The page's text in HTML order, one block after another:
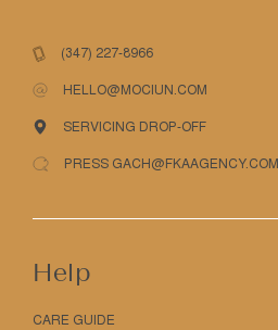
(347) 227-8966
HELLO@MOCIUN.COM
SERVICING DROP-OFF
PRESS GACH@FKAAGENCY.COM
Help
CARE GUIDE